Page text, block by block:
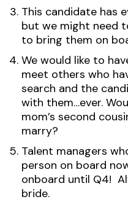
This candidate has
but we might need
to bring them on
We would like to
meet others who
search and the
with them…ever.
mom’s second
marry?
Talent managers
person on board
onboard until Q4!
bride.